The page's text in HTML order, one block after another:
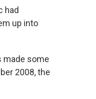
had
up into
made some
2008, the